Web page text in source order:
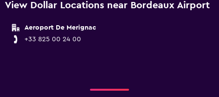
View Dollar Locations near Bordeaux Airport
Aeroport De Merignac
+33 825 00 24 00